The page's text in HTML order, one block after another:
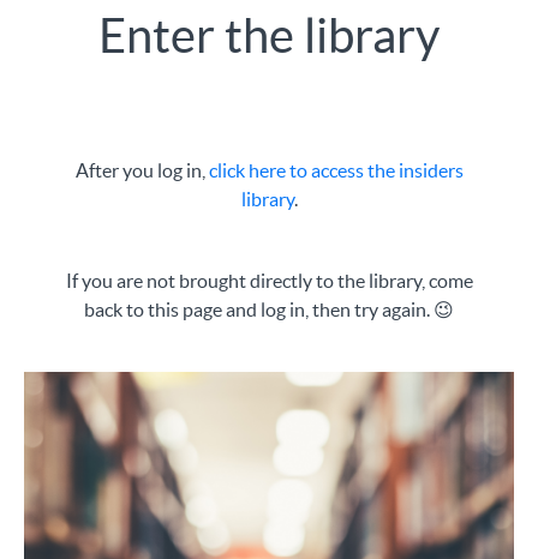
Enter the library
After you log in, click hereto access the insiders
library.
If you are not brought directly to the library, come
back to this page and log in, then try again. 😉